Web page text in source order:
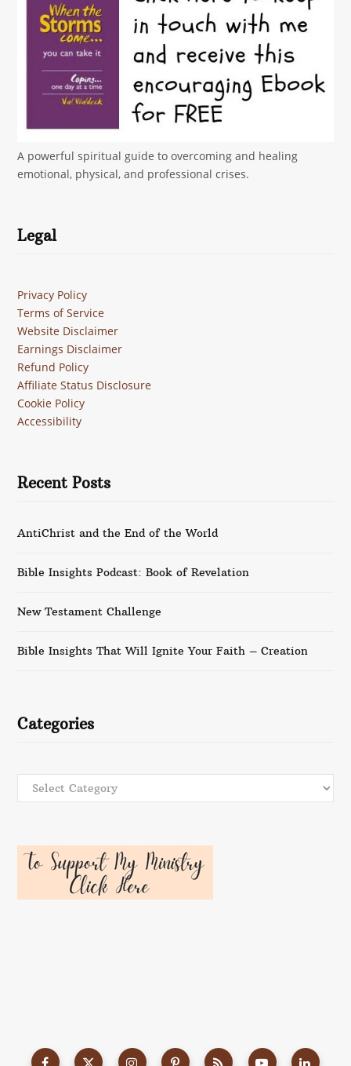
A powerful spiritual guide to overcoming and healing
emotional, physical, and professional crises.
Legal
Privacy Policy
Terms of Service
Website Disclaimer
Earnings Disclaimer
Refund Policy
Affiliate Status Disclosure
Cookie Policy
Accessibility
Recent Posts
AntiChrist and the End of the World
Bible Insights Podcast: Book of Revelation
New Testament Challenge
Bible Insights That Will Ignite Your Faith – Creation
Categories
Categories